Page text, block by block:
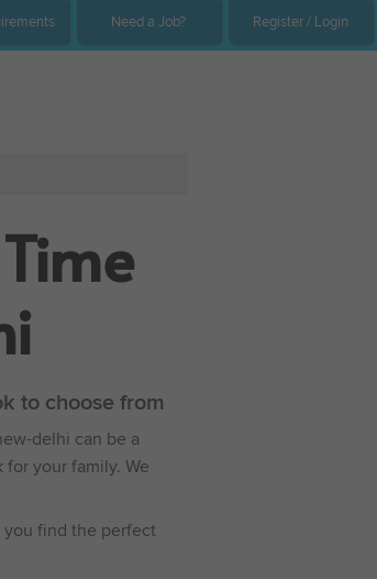
Need a Job? Register / Login
to choose from
delhi can be a
your family. We
you find the perfect